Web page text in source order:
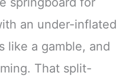
an under-inflated
like a gamble, and
That split-